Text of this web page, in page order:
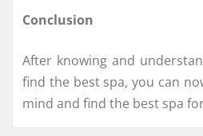
Conclusion
After knowing and
find the best spa, you can
mind and find the best spa